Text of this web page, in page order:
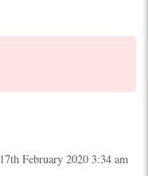
17th February 2020 3:34 am